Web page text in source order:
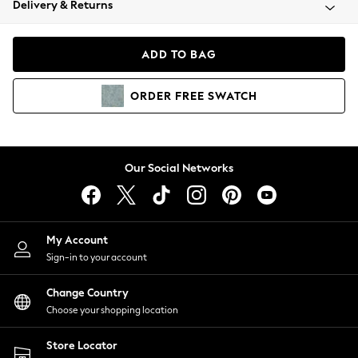
Coats & Jackets
Hoodies & Sweatshirts
Lingerie
Nightwear
Shirts & Blouses
Shorts
Skirts
Suits & Tailoring
Sportswear
Swimwear
Delivery & Returns
ADD TO BAG
ORDER FREE SWATCH
Our Social Networks
My Account
Sign-in to your account
Change Country
Choose your shopping location
Store Locator